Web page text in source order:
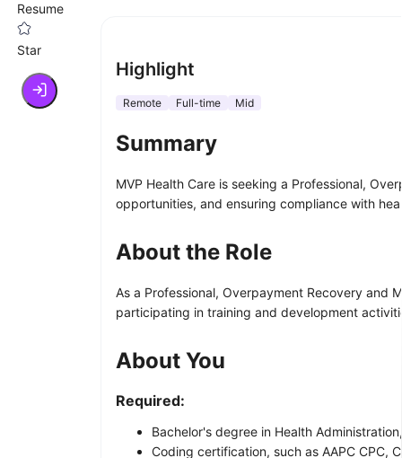
Resume
Star
Highlight
Remote Full-time Mid
Summary
MVP Health Care is seeking a Professional,
opportunities, and ensuring compliance with
About the Role
As a Professional, Overpayment Recovery and
participating in training and development
About You
Required:
Bachelor's degree in Health
Coding certification, such as AAPC CPC,